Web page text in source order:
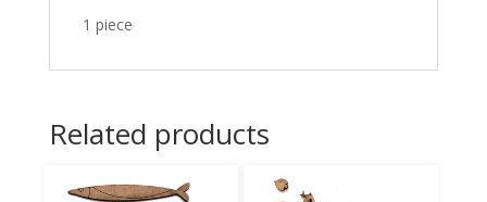
1 piece
Related products